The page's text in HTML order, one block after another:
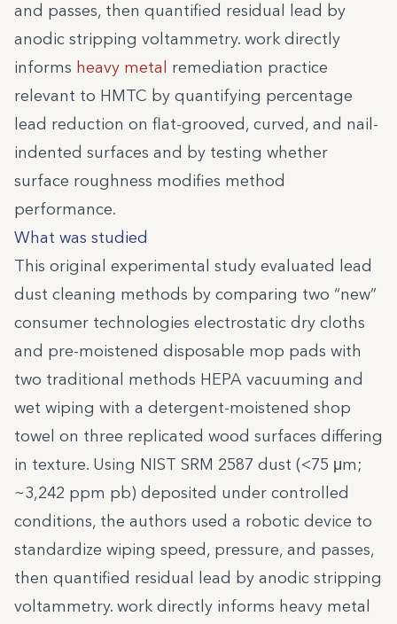
and passes, then quantified residual lead by
anodic stripping voltammetry. work directly
informs heavy metal remediation practice
relevant to HMTC by quantifying percentage
lead reduction on flat-grooved, curved, and nail-
indented surfaces and by testing whether
surface roughness modifies method
performance.
What was studied
This original experimental study evaluated lead
dust cleaning methods by comparing two “new”
consumer technologies electrostatic dry cloths
and pre-moistened disposable mop pads with
two traditional methods HEPA vacuuming and
wet wiping with a detergent-moistened shop
towel on three replicated wood surfaces differing
in texture. Using NIST SRM 2587 dust (<75 μm;
~3,242 ppm pb) deposited under controlled
conditions, the authors used a robotic device to
standardize wiping speed, pressure, and passes,
then quantified residual lead by anodic stripping
voltammetry. work directly informs heavy metal